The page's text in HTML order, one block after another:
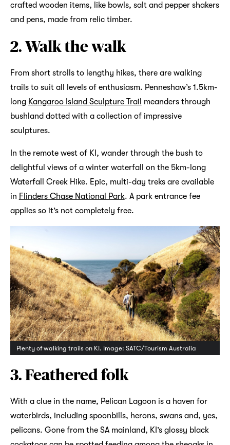
crafted wooden items, like bowls, salt and pepper shakers
and pens, made from relic timber.
2. Walk the walk
From short strolls to lengthy hikes, there are walking
trails to suit all levels of enthusiasm. Penneshaw’s 1.5km-
long Kangaroo Island Sculpture Trail meanders through
bushland dotted with a collection of impressive
sculptures.
In the remote west of KI, wander through the bush to
delightful views of a winter waterfall on the 5km-long
Waterfall Creek Hike. Epic, multi-day treks are available
in Flinders Chase National Park. A park entrance fee
applies so it’s not completely free.
Plenty of walking trails on KI. Image: SATC/Tourism Australia
3. Feathered folk
With a clue in the name, Pelican Lagoon is a haven for
waterbirds, including spoonbills, herons, swans and, yes,
pelicans. Gone from the SA mainland, KI’s glossy black